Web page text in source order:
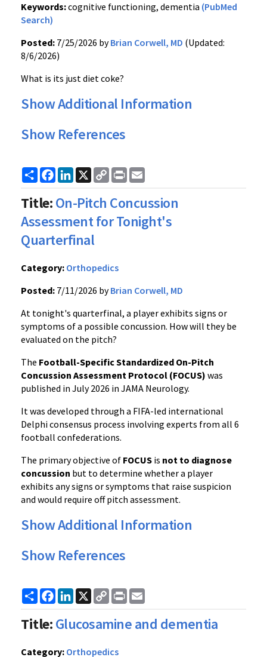
Keywords:cognitive functioning, dementia (PubMed
Search)
Posted: 7/25/2026 byBrian Corwell, MD (Updated:
8/6/2026)
What is its just diet coke?
Show Additional Information
Show References
ShareFacebook
LinkedIn
X
Copy
Link
Print
Title:On-Pitch Concussion
Assessment for Tonight's
Quarterfinal
Category: Orthopedics
Posted: 7/11/2026 byBrian Corwell, MD
At tonight's quarterfinal, a player exhibits signs or
symptoms of a possible concussion. How will they be
evaluated on the pitch?
The Football-Specific Standardized On-Pitch
Concussion Assessment Protocol (FOCUS) was
published in July 2026 in JAMA Neurology.
It was developed through a FIFA-led international
Delphi consensus process involving experts from all 6
football confederations.
The primary objective of FOCUS is not to diagnose
concussion but to determine whether a player
exhibits any signs or symptoms that raise suspicion
and would require off pitch assessment.
Show Additional Information
Show References
ShareFacebook
LinkedIn
X
Copy
Link
Print
Title:Glucosamine and dementia
Category: Orthopedics